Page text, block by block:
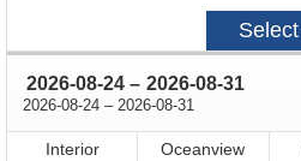
Select
2026-08-24 through
– 2026-08-31
2026-08-24 through
– 2026-08-31
Interior
Oceanview